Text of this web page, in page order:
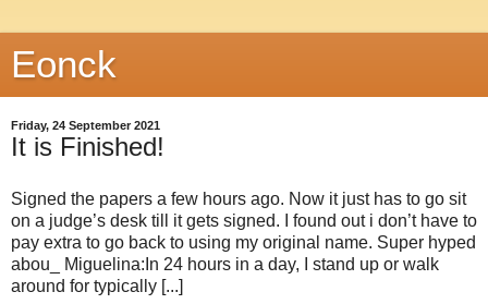
Eonck
Friday, 24 September 2021
It is Finished!
Signed the papers a few hours ago. Now it just has to go sit
on a judge’s desk till it gets signed. I found out i don’t have to
pay extra to go back to using my original name. Super hyped
abou_ Miguelina:In 24 hours in a day, I stand up or walk
around for typically [...]